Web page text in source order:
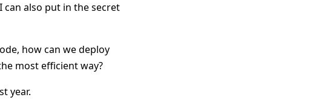
can also put in the secret
how can we deploy
most efficient way?
year.